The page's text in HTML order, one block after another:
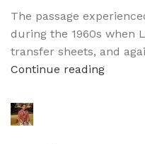
The passage
during the 1960s when
transfer sheets, and
Continue reading